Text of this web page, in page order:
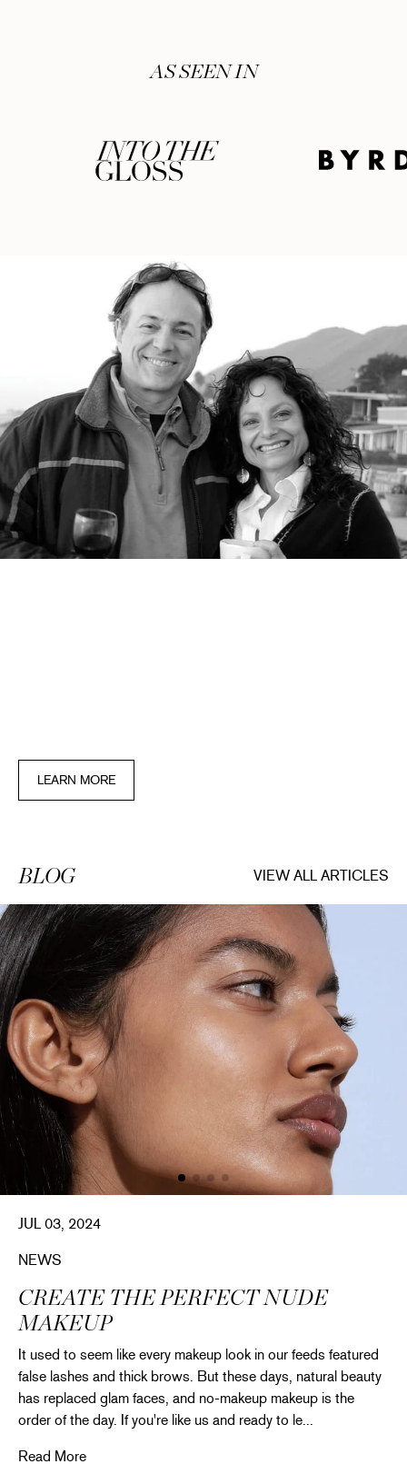
AS SEEN IN
IT ALL BEGAN IN 2006 WITH ONE
LEARN MORE
BLOG VIEW ALL ARTICLES
JUL 03, 2024
NEWS
CREATE THE PERFECT NUDE
MAKEUP
It used to seem like every makeup look in our feeds featured
false lashes and thick brows. But these days, natural beauty
has replaced glam faces, and no-makeup makeup is the
order of the day. If you're like us and ready to le...
Create the perfect nude makeup
Read More